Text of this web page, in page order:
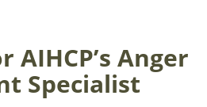
Anger
Specialist